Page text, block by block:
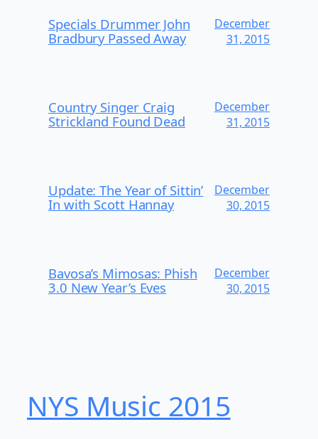
Specials Drummer John
Bradbury Passed Away
December
31, 2015
Country Singer Craig
Strickland Found Dead
December
31, 2015
Update: The Year of Sittin’
In with Scott Hannay
December
30, 2015
Bavosa’s Mimosas: Phish
3.0 New Year’s Eves
December
30, 2015
NYS Music 20​15